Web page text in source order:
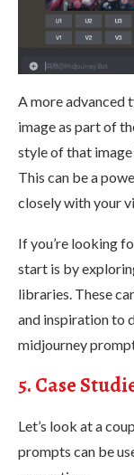
A more advanced
image as part of
style of that image
This can be a
closely with your
If you’re looking
start is by
libraries. These
and inspiration to
midjourney
5. Case
Let’s look at a
prompts can be